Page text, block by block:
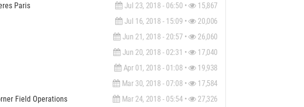
Paris Jul 23, 2018 - 06:50 • 15,867
Jul 16, 2018 - 15:09 • 20,006
Jun 21, 2018 - 20:57 • 26,060
Jun 20, 2018 - 02:31 • 17,040
Apr 01, 2018 - 01:08 • 19,938
Mar 30, 2018 - 07:08 • 17,584
Field Operations Mar 24, 2018 - 05:54 • 27,326